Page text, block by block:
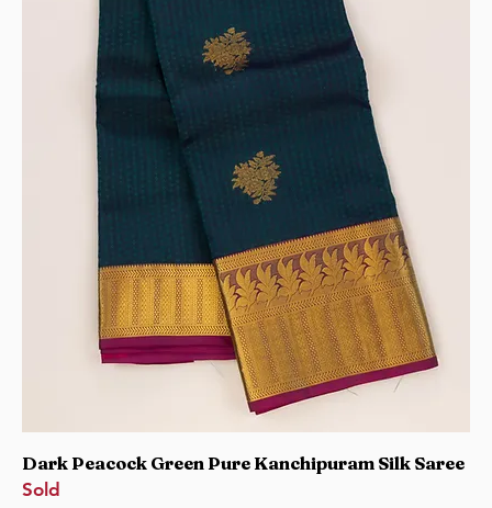
Dark Peacock Green Pure Kanchipuram Silk Saree
Sold